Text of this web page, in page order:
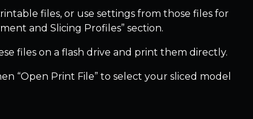
files, or use settings from those files for
and Slicing Profiles” section.
files on a flash drive and print them directly.
“Open Print File” to select your sliced model